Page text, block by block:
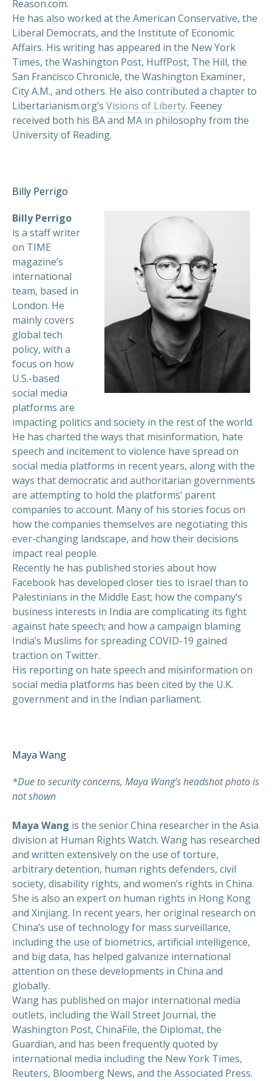
Reason.com.
He has also worked at the American Conservative, the
Liberal Democrats, and the Institute of Economic
Affairs. His writing has appeared in the New York
Times, the Washington Post, HuffPost, The Hill, the
San Francisco Chronicle, the Washington Examiner,
City A.M., and others. He also contributed a chapter to
Libertarianism.org’s Visions of Liberty. Feeney
received both his BA and MA in philosophy from the
University of Reading.
Billy Perrigo
Billy Perrigo
is a staff writer
on TIME
magazine’s
international
team, based in
London. He
mainly covers
global tech
policy, with a
focus on how
U.S.-based
social media
platforms are
impacting politics and society in the rest of the world.
He has charted the ways that misinformation, hate
speech and incitement to violence have spread on
social media platforms in recent years, along with the
ways that democratic and authoritarian governments
are attempting to hold the platforms’ parent
companies to account. Many of his stories focus on
how the companies themselves are negotiating this
ever-changing landscape, and how their decisions
impact real people.
Recently he has published stories about how
Facebook has developed closer ties to Israel than to
Palestinians in the Middle East; how the company’s
business interests in India are complicating its fight
against hate speech; and how a campaign blaming
India’s Muslims for spreading COVID-19 gained
traction on Twitter.
His reporting on hate speech and misinformation on
social media platforms has been cited by the U.K.
government and in the Indian parliament.
Maya Wang
*Due to security concerns, Maya Wang’s headshot photo is
not shown
Maya Wang is the senior China researcher in the Asia
division at Human Rights Watch. Wang has researched
and written extensively on the use of torture,
arbitrary detention, human rights defenders, civil
society, disability rights, and women’s rights in China.
She is also an expert on human rights in Hong Kong
and Xinjiang. In recent years, her original research on
China’s use of technology for mass surveillance,
including the use of biometrics, artificial intelligence,
and big data, has helped galvanize international
attention on these developments in China and
globally.
Wang has published on major international media
outlets, including the Wall Street Journal, the
Washington Post, ChinaFile, the Diplomat, the
Guardian, and has been frequently quoted by
international media including the New York Times,
Reuters, Bloomberg News, and the Associated Press.